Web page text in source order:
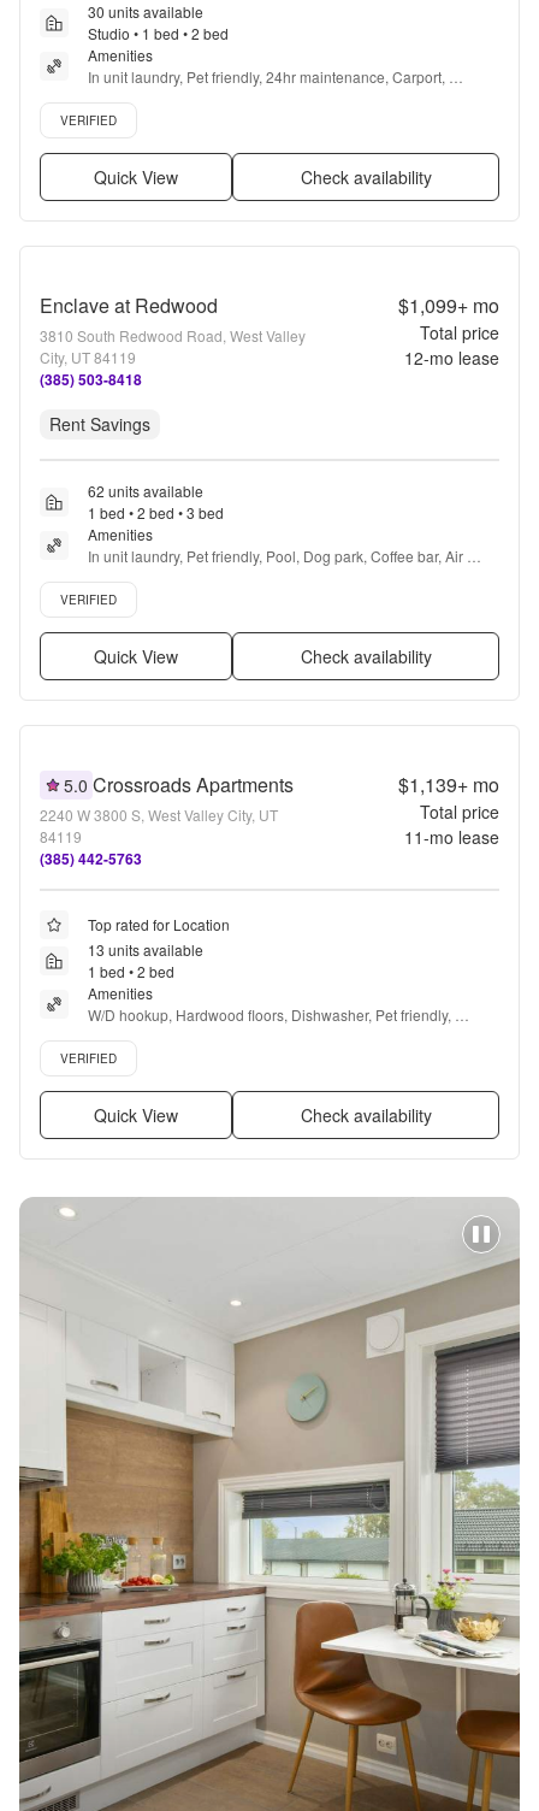
30 units available
Studio • 1 bed • 2 bed
Amenities
In unit laundry, Pet friendly, 24hr maintenance, Carport,
Recently renovated, Stainless steel + more
Verified listing
VERIFIED
Quick View Check availability
Enclave at Redwood
3810 South Redwood Road, West Valley
City, UT 84119
(385) 503-8418
$1,099+mo
Total price
12-mo lease
Rent Savings
62 units available
1 bed • 2 bed • 3 bed
Amenities
In unit laundry, Pet friendly, Pool, Dog park, Coffee bar, Air
conditioning + more
Verified listing
VERIFIED
Quick View Check availability
5.0 Crossroads Apartments
2240 W 3800 S, West Valley City, UT
84119
(385) 442-5763
$1,139+mo
Total price
11-mo lease
Top rated for Location
13 units available
1 bed • 2 bed
Amenities
W/D hookup, Hardwood floors, Dishwasher, Pet friendly,
Garage, Walk in closets + more
Verified listing
VERIFIED
Quick View Check availability